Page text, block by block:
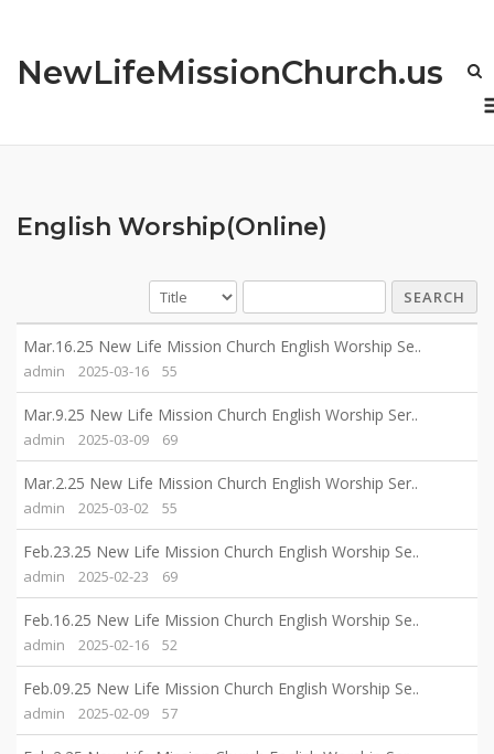
content
NewLifeMissionChurch.us
English Worship(Online)
SEARCH
Mar.16.25 New Life Mission Church English Worship Se..
admin 2025-03-16 55
Mar.9.25 New Life Mission Church English Worship Ser..
admin 2025-03-09 69
Mar.2.25 New Life Mission Church English Worship Ser..
admin 2025-03-02 55
Feb.23.25 New Life Mission Church English Worship Se..
admin 2025-02-23 69
Feb.16.25 New Life Mission Church English Worship Se..
admin 2025-02-16 52
Feb.09.25 New Life Mission Church English Worship Se..
admin 2025-02-09 57